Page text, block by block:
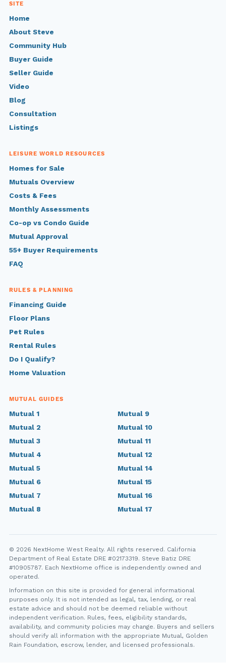
SITE
Home
About Steve
Community Hub
Buyer Guide
Seller Guide
Video
Blog
Consultation
Listings
LEISURE WORLD RESOURCES
Homes for Sale
Mutuals Overview
Costs & Fees
Monthly Assessments
Co-op vs Condo Guide
Mutual Approval
55+ Buyer Requirements
FAQ
RULES & PLANNING
Financing Guide
Floor Plans
Pet Rules
Rental Rules
Do I Qualify?
Home Valuation
MUTUAL GUIDES
Mutual 1
Mutual 2
Mutual 3
Mutual 4
Mutual 5
Mutual 6
Mutual 7
Mutual 8
Mutual 9
Mutual 10
Mutual 11
Mutual 12
Mutual 14
Mutual 15
Mutual 16
Mutual 17
© 2026 NextHome West Realty. All rights reserved. California
Department of Real Estate DRE #02173319. Steve Batiz DRE
#10905787. Each NextHome office is independently owned and
operated.
Information on this site is provided for general informational
purposes only. It is not intended as legal, tax, lending, or real
estate advice and should not be deemed reliable without
independent verification. Rules, fees, eligibility standards,
availability, and community policies may change. Buyers and sellers
should verify all information with the appropriate Mutual, Golden
Rain Foundation, escrow, lender, and licensed professionals.